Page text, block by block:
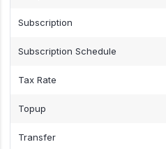
Subscription
Subscription Schedule
Tax Rate
Topup
Transfer